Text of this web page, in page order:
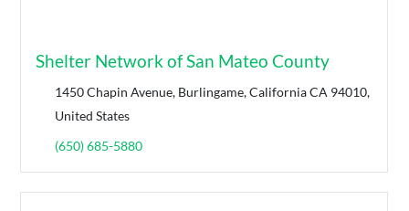
Shelter Network of San Mateo County
1450 Chapin Avenue, Burlingame, California CA 94010,
United States
(650) 685-5880